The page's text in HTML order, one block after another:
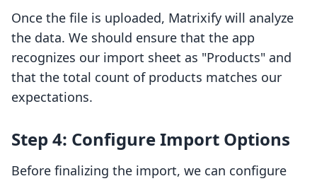
Once the file is uploaded, Matrixify will analyze
the data. We should ensure that the app
recognizes our import sheet as "Products" and
that the total count of products matches our
expectations.
Step 4: Configure Import Options
Before finalizing the import, we can configure